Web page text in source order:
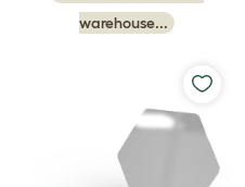
warehouse...